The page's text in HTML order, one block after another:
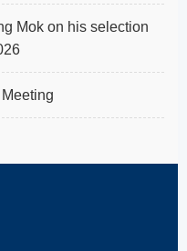
Mok on his selection